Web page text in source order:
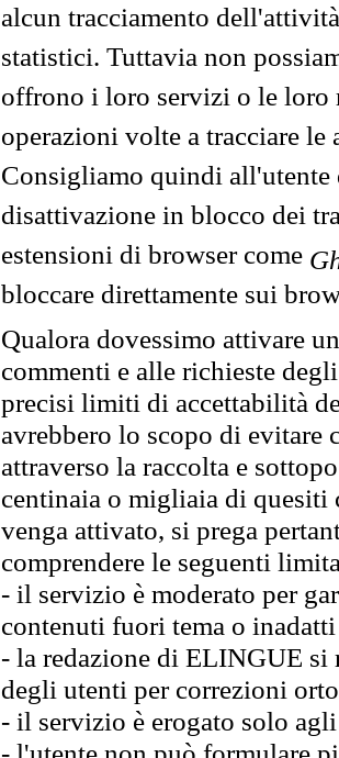
alcun tracciamento
statistici. Tuttavia non
offrono i loro servizi o le loro
operazioni volte a tracciare
Consigliamo quindi all'utente
disattivazione in blocco dei
estensioni di browser come
bloccare direttamente sui
Qualora dovessimo attivare
commenti e alle richieste
precisi limiti di accettabilità
avrebbero lo scopo di evitare
attraverso la raccolta e
centinaia o migliaia di quesiti
venga attivato, si prega
comprendere le seguenti
- il servizio è moderato per
contenuti fuori tema o
- la redazione di ELINGUE
degli utenti per correzioni
- il servizio è erogato solo